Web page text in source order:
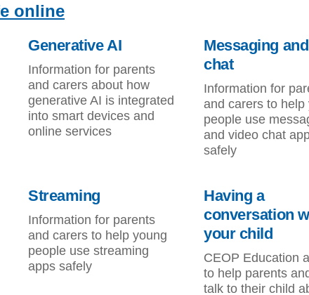
online
Generative AI
Information for parents
and carers about how
generative AI is integrated
into smart devices and
online services
Messaging
chat
Information for
and carers to help
people use
and video chat
safely
Streaming
Information for parents
and carers to help young
people use streaming
apps safely
Having a
conversation
your child
CEOP Education
to help parents
talk to their child